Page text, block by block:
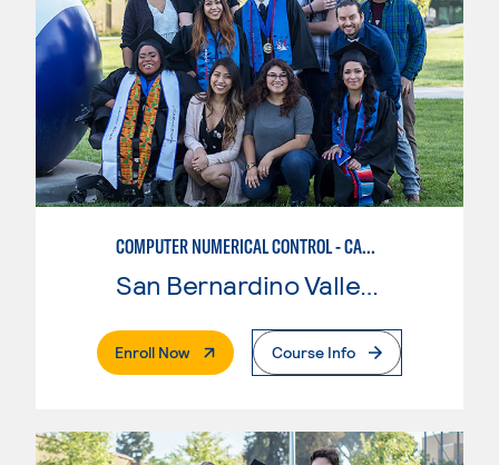
COMPUTER NUMERICAL CONTROL - CAD & CAM
San Bernardino Valley College
Enroll Now. External PageCourse Info